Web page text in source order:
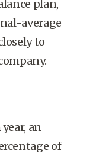
plan,
average
to
an
of